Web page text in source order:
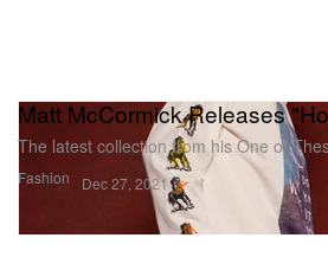
Fashion
Matt McCormick Releases
The latest collection from his One of
Dec 27, 2021